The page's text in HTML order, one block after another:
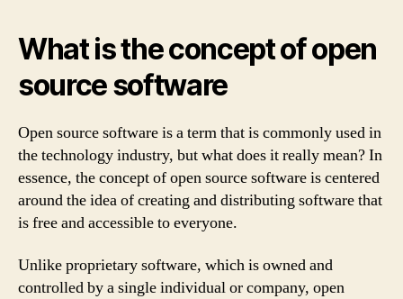
What is the concept of open
source software
Open source software is a term that is commonly used in
the technology industry, but what does it really mean? In
essence, the concept of open source software is centered
around the idea of creating and distributing software that
is free and accessible to everyone.
Unlike proprietary software, which is owned and
controlled by a single individual or company, open